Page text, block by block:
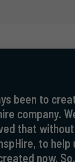
been to
company.
that
to help
now. So,